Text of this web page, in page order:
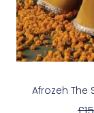
Afrozeh The